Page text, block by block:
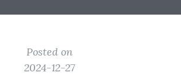
Posted on
2024-12-27